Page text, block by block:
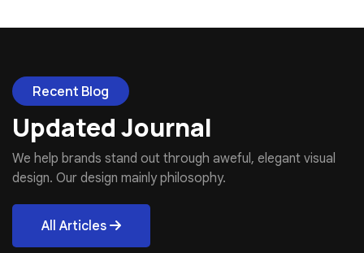
Recent Blog
Updated Journal
We help brands stand out through aweful, elegant visual
design. Our design mainly philosophy.
All Articles